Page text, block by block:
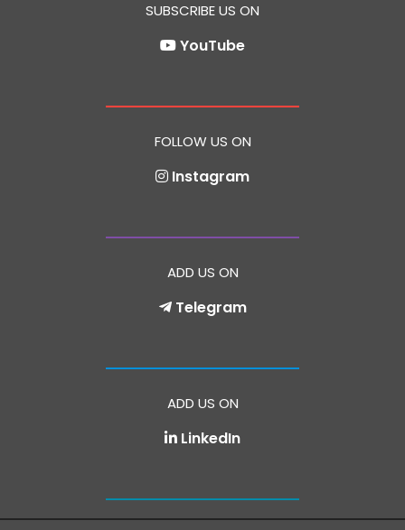
SUBSCRIBE US ON
YouTube
FOLLOW US ON
Instagram
ADD US ON
Telegram
ADD US ON
LinkedIn